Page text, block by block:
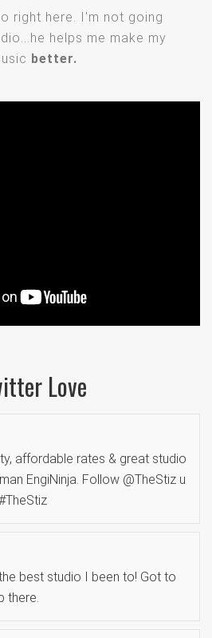
right here. I'm not going
helps me make my
better.
Love
affordable rates & great studio
EngiNinja. Follow @TheStiz u
best studio I been to! Got to
there.